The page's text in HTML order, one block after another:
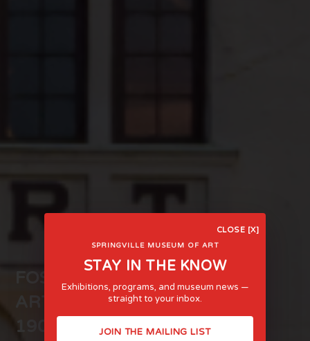
FOSTERING LIFE-AFFIRMING
ART AND EXPERIENCE SINCE
1903
CLOSE [X]
SPRINGVILLE MUSEUM OF ART
STAY IN THE KNOW
Exhibitions, programs, and museum news —
straight to your inbox.
JOIN THE MAILING LIST